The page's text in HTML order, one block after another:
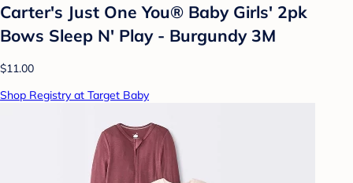
Carter's Just One You® Baby Girls' 2pk
Bows Sleep N' Play - Burgundy 3M
$11.00
Shop Registry at Target Baby